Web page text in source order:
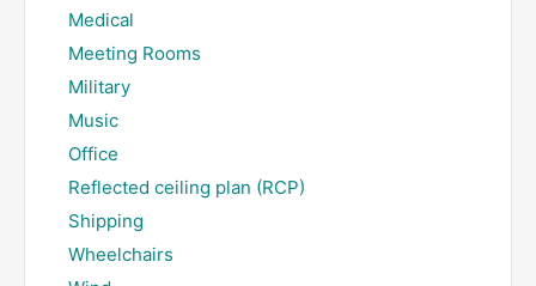
Medical
Meeting Rooms
Military
Music
Office
Reflected ceiling plan (RCP)
Shipping
Wheelchairs